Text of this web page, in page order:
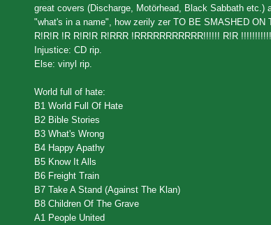
great covers (Discharge, Motörhead, Black Sabbath
"what's in a name", how zerily zer TO BE SMASHED ON
R!R!R !R R!R!R R!RRR !RRRRRRRRRRR!!!!!! R!R
Injustice: CD rip.
Else: vinyl rip.
World full of hate:
B1 World Full Of Hate
B2 Bible Stories
B3 What's Wrong
B4 Happy Apathy
B5 Know It Alls
B6 Freight Train
B7 Take A Stand (Against The Klan)
B8 Children Of The Grave
A1 People United